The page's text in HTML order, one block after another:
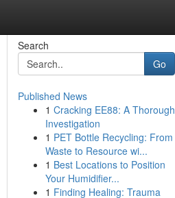
Search
Go
Published News
1 Cracking EE88: A Thorough
Investigation
1 PET Bottle Recycling: From
Waste to Resource wi...
1 Best Locations to Position
Your Humidifier...
1 Finding Healing: Trauma